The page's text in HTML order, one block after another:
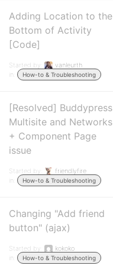
Adding Location to the
Bottom of Activity
[Code]
Started by:
vanleurth
in:
How-to & Troubleshooting
[Resolved] Buddypress
Multisite and Networks
+ Component Page
issue
Started by:
friendlyfire
in:
How-to & Troubleshooting
Changing "Add friend
button" (ajax)
Started by:
kokoko
in:
How-to & Troubleshooting